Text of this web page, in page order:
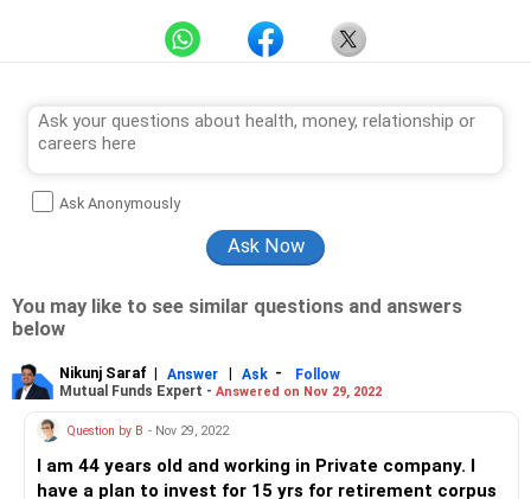
Ask Anonymously
You may like to see similar questions and answers
below
Nikunj Saraf | Answer | Ask -
Follow
Mutual Funds Expert - Answered on Nov 29, 2022
Question by B - Nov 29, 2022
I am 44 years old and working in Private company. I
have a plan to invest for 15 yrs for retirement corpus